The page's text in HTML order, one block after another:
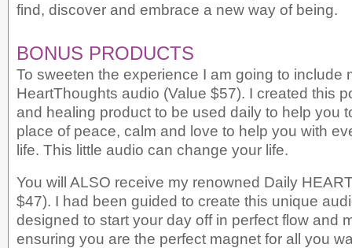
find, discover and embrace a new way of being.
BONUS PRODUCTS
To sweeten the experience I am going to include
HeartThoughts audio (Value $57). I created this
and healing product to be used daily to help you
place of peace, calm and love to help you with
life. This little audio can change your life.
You will ALSO receive my renowned Daily
$47). I had been guided to create this unique
designed to start your day off in perfect flow and
ensuring you are the perfect magnet for all you